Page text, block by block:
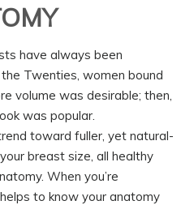
have always been
Twenties, women bound
volume was desirable; then,
was popular.
toward fuller, yet natural-
breast size, all healthy
When you’re
to know your anatomy